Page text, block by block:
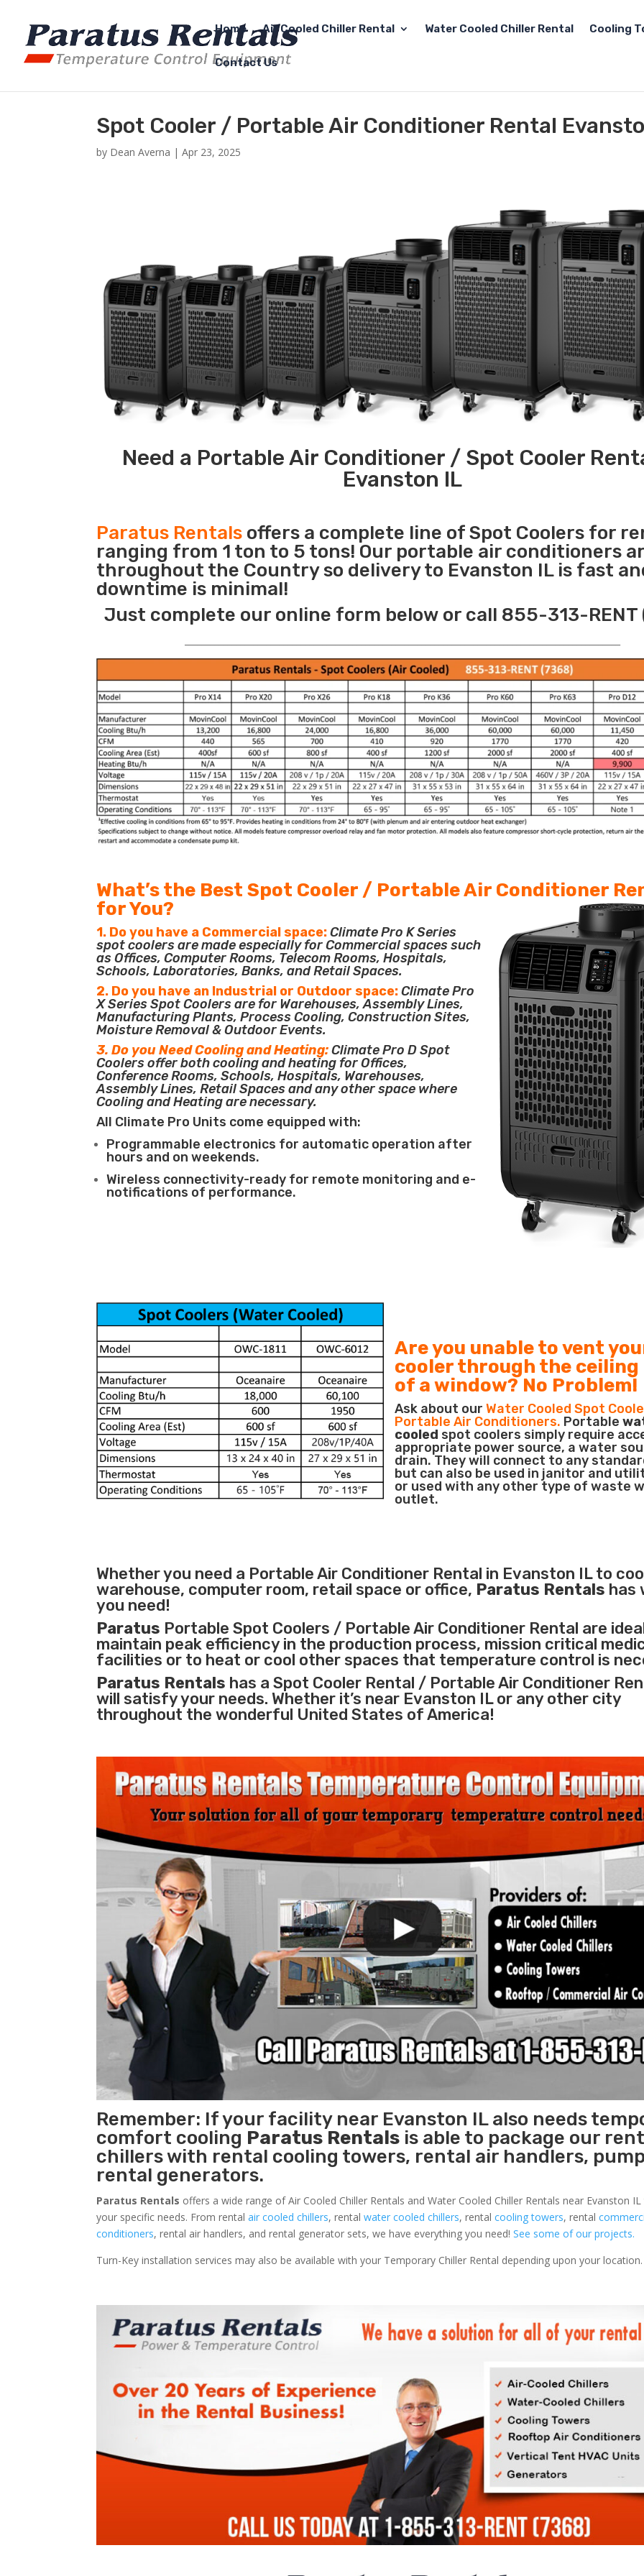
Home Air Cooled Chiller Rental Water Cooled Chiller Rental Cooling
Contact Us
Spot Cooler / Portable Air Conditioner Rental
by Dean Averna |Apr 23, 2025
Need a Portable Air Conditioner / Spot Cooler
Evanston IL
Paratus Rentals offers a complete line of Spot Coolers for
ranging from 1 ton to 5 tons! Our portable air conditioners
throughout the Country so delivery to Evanston IL is fast
downtime is minimal!
Just complete our online form below or call 855-313-RENT
What’s the Best Spot Cooler / Portable Air Conditioner
for You?
1. Do you have a Commercial space: Climate Pro K Series
spot coolers are made especially for Commercial spaces such
as Offices, Computer Rooms, Telecom Rooms, Hospitals,
Schools, Laboratories, Banks, and Retail Spaces.
2. Do you have an Industrial or Outdoor space:Climate Pro
X Series Spot Coolers are for Warehouses, Assembly Lines,
Manufacturing Plants, Process Cooling, Construction Sites,
Moisture Removal & Outdoor Events.
3. Do you Need Cooling and Heating:Climate Pro D Spot
Coolers offer both cooling and heating for Offices,
Conference Rooms, Schools, Hospitals, Warehouses,
Assembly Lines, Retail Spaces and any other space where
Cooling and Heating are necessary.
All Climate Pro Units come equipped with:
Programmable electronics for automatic operation after
hours and on weekends.
Wireless connectivity-ready for remote monitoring and e-
notifications of performance.
Are you unable to vent
cooler through the ceiling
of a window? No Problem!
Ask about ourWater Cooled Spot
Portable Air Conditioners. Portable
cooled spot coolers simply require
appropriate power source, a water
drain. They will connect to any
but can also be used in janitor and
or used with any other type of waste
outlet.
Whether you need a Portable Air Conditioner Rental in Evanston IL to
warehouse, computer room, retail space or office, Paratus Rentals has
you need!
Paratus Portable Spot Coolers / Portable Air Conditioner Rental are
maintain peak efficiency in the production process, mission critical
facilities or to heat or cool other spaces that temperature control is
Paratus Rentals has a Spot Cooler Rental / Portable Air Conditioner
will satisfy your needs. Whether it’s near Evanston IL or any other city
throughout the wonderful United States of America!
Remember: If your facility near Evanston IL also needs
comfort cooling Paratus Rentals is able to package our
chillers with rental cooling towers, rental air handlers,
rental generators.
Paratus Rentals offers a wide range of Air Cooled Chiller Rentals and Water Cooled Chiller Rentals near Evanston
your specific needs. From rentalair cooled chillers, rentalwater cooled chillers, rentalcooling towers, rental
conditioners, rental air handlers, and rental generator sets, we have everything you need!See some of our projects.
Turn-Key installation services may also be available with your Temporary Chiller Rental depending upon your location.